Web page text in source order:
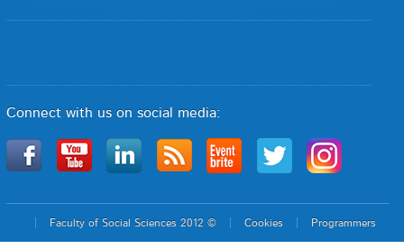
Connect with us on social media:
Faculty of Social Sciences 2012 © Cookies Programmers